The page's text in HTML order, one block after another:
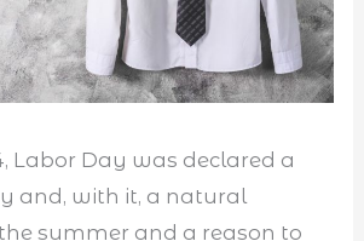
Labor Day was declared a
and, with it, a natural
summer and a reason to